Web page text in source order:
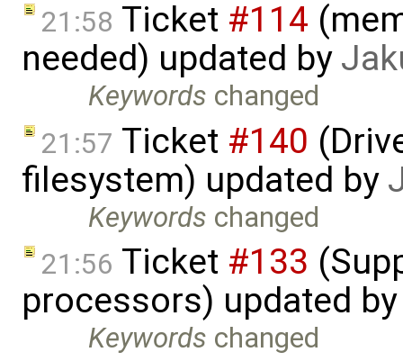
21:58 Ticket #114
needed) updated by
Keywords changed
21:57 Ticket #140
filesystem) updated by
Keywords changed
21:56 Ticket #133
processors) updated
Keywords changed